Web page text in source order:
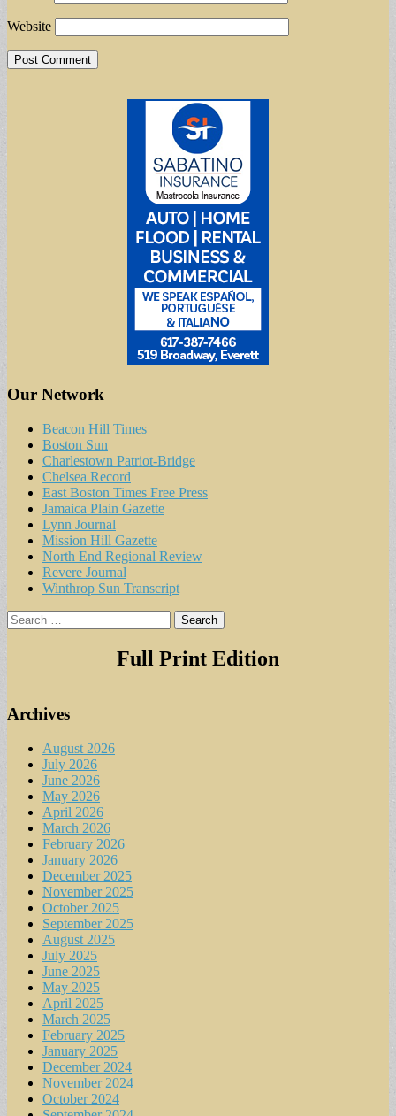
Website
Our Network
Beacon Hill Times
Boston Sun
Charlestown Patriot-Bridge
Chelsea Record
East Boston Times Free Press
Jamaica Plain Gazette
Lynn Journal
Mission Hill Gazette
North End Regional Review
Revere Journal
Winthrop Sun Transcript
Search
for:
Full Print Edition
Archives
August 2026
July 2026
June 2026
May 2026
April 2026
March 2026
February 2026
January 2026
December 2025
November 2025
October 2025
September 2025
August 2025
July 2025
June 2025
May 2025
April 2025
March 2025
February 2025
January 2025
December 2024
November 2024
October 2024